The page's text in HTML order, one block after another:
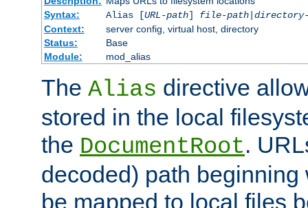
Syntax:
Alias [URL-path] file-path|
Context:
server config, virtual host, directory
Status:
Base
Module:
mod_alias
The Alias directive
stored in the local
the DocumentRoot.
decoded) path
be mapped to local files